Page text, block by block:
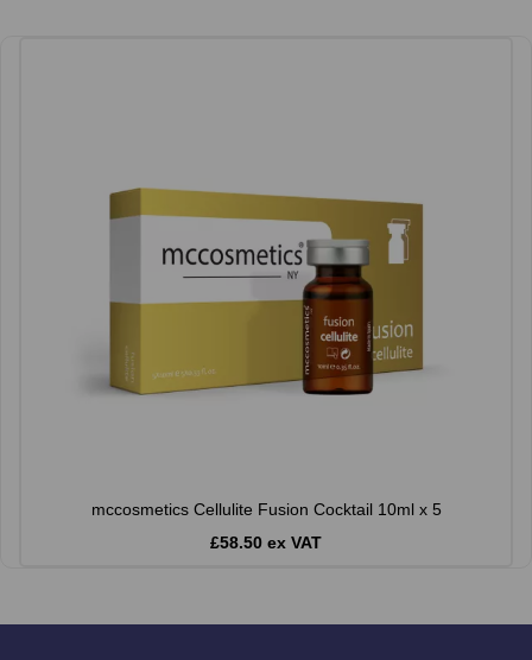
mccosmetics Cellulite Fusion Cocktail 10ml x 5
£58.50 ex VAT